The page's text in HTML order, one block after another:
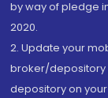
by way of pledge
2020.
2. Update your
broker/depository
depository on